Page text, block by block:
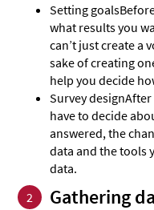
Setting goals
what results you
can’t just create a
sake of creating
help you decide
Survey designAfter
have to decide
answered, the
data and the tools
data.
2
Gathering